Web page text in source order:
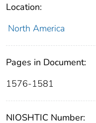
Location:
North America
Pages in Document:
1576-1581
NIOSHTIC Number: